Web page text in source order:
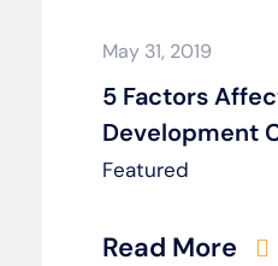
May 31, 2019
5 Factors
Development
Featured
Read More